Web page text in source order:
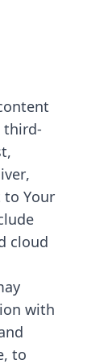
third-
Your
cloud
with
to